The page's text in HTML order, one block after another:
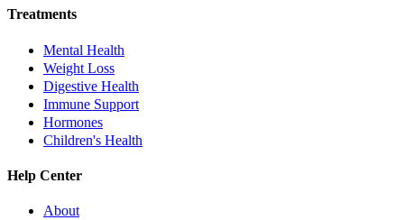
Treatments
Mental Health
Weight Loss
Digestive Health
Immune Support
Hormones
Children's Health
Help Center
About